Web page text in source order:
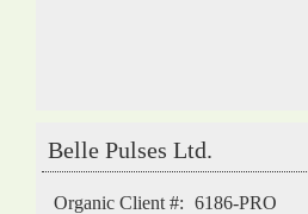
Belle Pulses Ltd.
Organic Client #: 6186-PRO